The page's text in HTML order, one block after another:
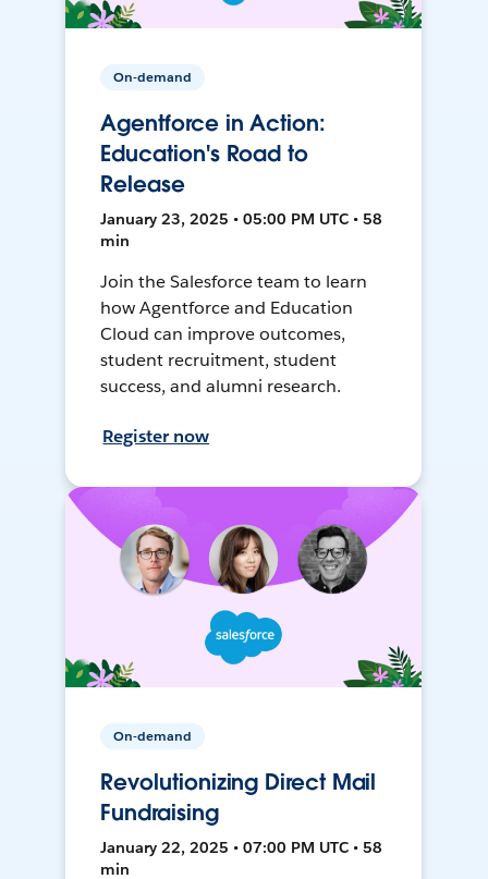
On-demand
Agentforce in Action:
Education's Road to
Release
January 23, 2025 • 05:00 PM UTC • 58
min
Join the Salesforce team to learn
how Agentforce and Education
Cloud can improve outcomes,
student recruitment, student
success, and alumni research.
Register now
On-demand
Revolutionizing Direct Mail
Fundraising
January 22, 2025 • 07:00 PM UTC • 58
min